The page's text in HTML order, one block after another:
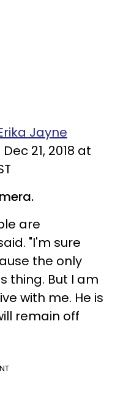
Jayne
21, 2018 at
are
"I'm sure
the only
thing. But I am
with me. He is
remain off